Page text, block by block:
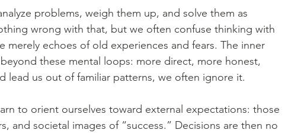
problems, weigh them up, and solve them as
wrong with that, but we often confuse thinking with
merely echoes of old experiences and fears. The inner
these mental loops: more direct, more honest,
lead us out of familiar patterns, we often ignore it.
to orient ourselves toward external expectations: those
and societal images of “success.” Decisions are then no